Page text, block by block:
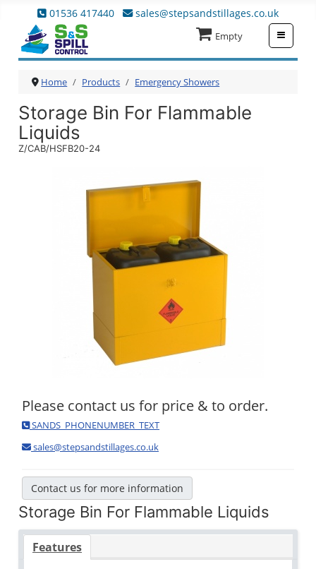
01536 417440 sales@stepsandstillages.co.uk
Empty
Home Products Emergency Showers
Storage Bin For Flammable
Liquids
Z/CAB/HSFB20-24
Please contact us for price & to order.
SANDS_PHONENUMBER_TEXT
sales@stepsandstillages.co.uk
Contact us for more information
Storage Bin For Flammable Liquids
Features
≡